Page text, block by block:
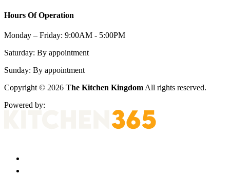
Hours Of Operation
Monday – Friday: 9:00AM - 5:00PM
Saturday: By appointment
Sunday: By appointment
Copyright © 2026 The Kitchen Kingdom All rights reserved.
Powered by: